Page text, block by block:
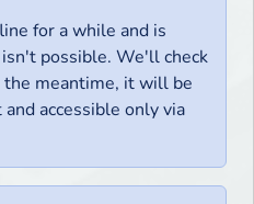
for a while and is
possible. We'll check
meantime, it will be
accessible only via